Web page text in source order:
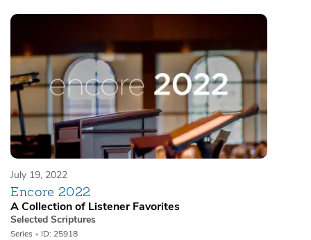
July 19, 2022
Encore 2022
A Collection of Listener Favorites
Selected Scriptures
Series • ID: 25918